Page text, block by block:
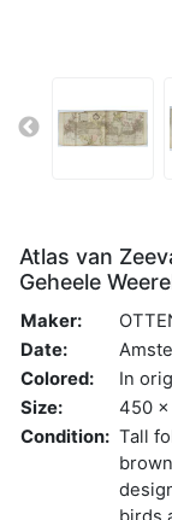
Atlas van
Geheele
Maker:
Date:
Colored:
In
Size:
450 x
Condition: Tall